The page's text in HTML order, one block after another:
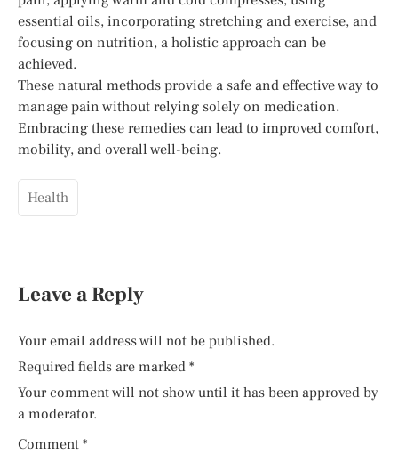
essential oils, incorporating stretching and exercise, and
focusing on nutrition, a holistic approach can be
achieved.
These natural methods provide a safe and effective way to
manage pain without relying solely on medication.
Embracing these remedies can lead to improved comfort,
mobility, and overall well-being.
Health
Leave a Reply
Your email address will not be published.
Required fields are marked *
Your comment will not show until it has been approved by
a moderator.
Comment *